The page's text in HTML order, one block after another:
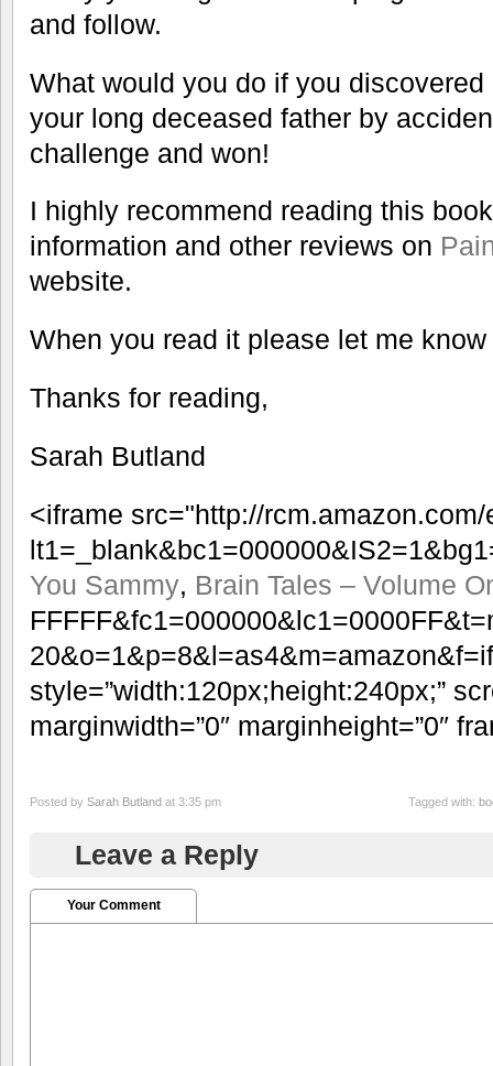
and follow.
What would you do if you
your long deceased father by
challenge and won!
I highly recommend reading this
information and other reviews on
website.
When you read it please let me
Thanks for reading,
Sarah Butland
<iframe src="http://rcm.amazon.com/
You Sammy, Brain Tales – Volume
style=”width:120px;height:240px;”
marginwidth=”0″ marginheight=”0″
Posted by Sarah Butland at 3:35 pm Tagged with:
Leave a Reply
Your Comment